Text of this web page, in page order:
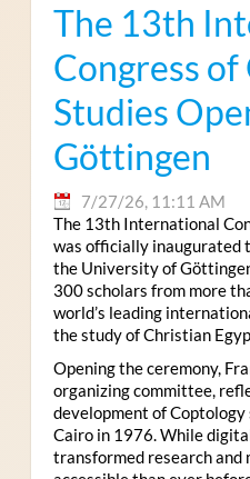
The 13th
Congress
Studies
Göttingen
7/27/26, 11:11 AM
The 13th International
was officially inaugurated
the University of
300 scholars from more
world’s leading
the study of Christian
Opening the ceremony,
organizing committee,
development of
Cairo in 1976. While
transformed research and